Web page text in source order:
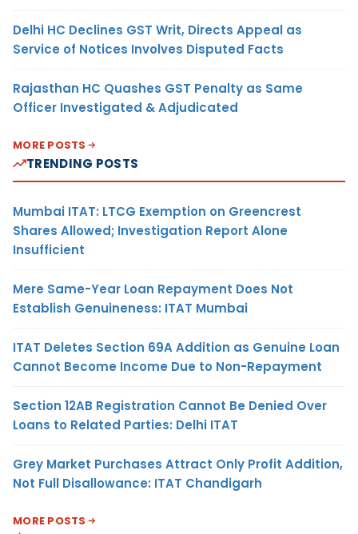
Delhi HC Declines GST Writ, Directs Appeal as
Service of Notices Involves Disputed Facts
Rajasthan HC Quashes GST Penalty as Same
Officer Investigated & Adjudicated
MORE POSTS
TRENDING POSTS
Mumbai ITAT: LTCG Exemption on Greencrest
Shares Allowed; Investigation Report Alone
Insufficient
Mere Same-Year Loan Repayment Does Not
Establish Genuineness: ITAT Mumbai
ITAT Deletes Section 69A Addition as Genuine Loan
Cannot Become Income Due to Non-Repayment
Section 12AB Registration Cannot Be Denied Over
Loans to Related Parties: Delhi ITAT
Grey Market Purchases Attract Only Profit Addition,
Not Full Disallowance: ITAT Chandigarh
MORE POSTS